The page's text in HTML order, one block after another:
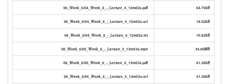
06_Week_6/04_Week_6_-_Lecture_4_12m02s.pdf 64.75kB
06_Week_6/04_Week_6_-_Lecture_4_12m02s.srt 18.02kB
06_Week_6/04_Week_6_-_Lecture_4_12m02s.txt 10.82kB
06_Week_6/05_Week_6_-_Lecture_5_13m53s.mp4 34.80MB
06_Week_6/05_Week_6_-_Lecture_5_13m53s.pdf 61.26kB
06_Week_6/05_Week_6_-_Lecture_5_13m53s.srt 21.56kB